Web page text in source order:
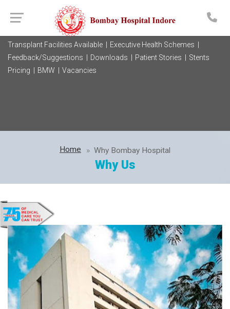
Transplant Facilities Available |
Executive Health Schemes |
Feedback/Suggestions |
Downloads | Patient Stories |
Stents
Pricing |
BMW | Vacancies
Home Why Bombay Hospital
Why Us